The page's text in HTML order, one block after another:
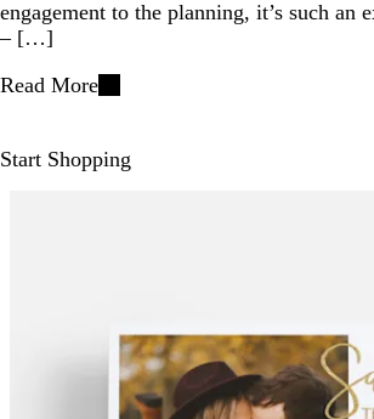
engagement to the planning, it’s such an
– […]
Read More
Start Shopping